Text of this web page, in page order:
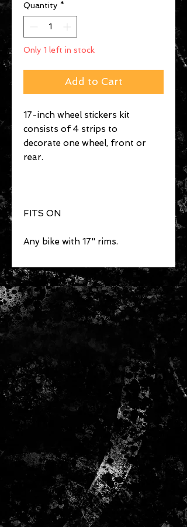
Quantity *
Only 1 left in stock
Add to Cart
17-inch wheel stickers kit
consists of 4 strips to
decorate one wheel, front or
rear.
FITS ON
Any bike with 17" rims.